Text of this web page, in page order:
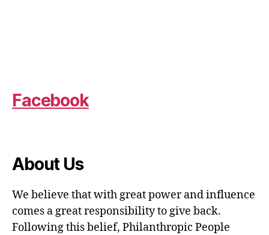
Facebook
About Us
We believe that with great power and influence
comes a great responsibility to give back.
Following this belief, Philanthropic People